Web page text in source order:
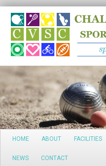
Search
Main
Skip
to
HOME ABOUT FACILITIES
NEWS CONTACT